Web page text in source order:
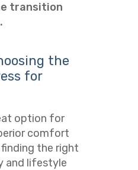
transition
the
for
option for
comfort
the right
and lifestyle